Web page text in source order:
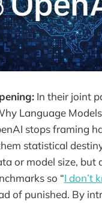
In their joint
Language
stops framing
statistical
or model size, but
so “I don’t
of punished. By